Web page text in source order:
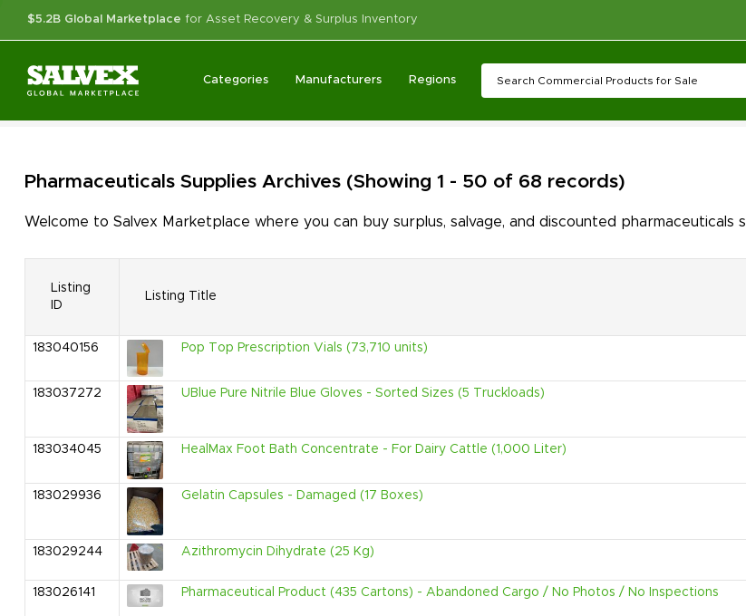
$5.2B Global Marketplace for Asset Recovery & Surplus Inventory
Categories Manufacturers Regions
Pharmaceuticals Supplies Archives (Showing 1 - 50 of 68 records)
Welcome to Salvex Marketplace where you can buy surplus, salvage, and discounted
Listing
ID
Listing Title
183040156 Pop Top Prescription Vials (73,710 units)
183037272 UBlue Pure Nitrile Blue Gloves - Sorted Sizes (5 Truckloads)
183034045 HealMax Foot Bath Concentrate - For Dairy Cattle (1,000 Liter)
183029936 Gelatin Capsules - Damaged (17 Boxes)
183029244 Azithromycin Dihydrate (25 Kg)
183026141
Pharmaceutical Product (435 Cartons) - Abandoned Cargo / No Photos / No Inspections